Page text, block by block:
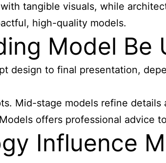
tangible visuals, while
high-quality models.
Model Be
design to final presentation,
Mid-stage models refine
offers professional advice
Influence